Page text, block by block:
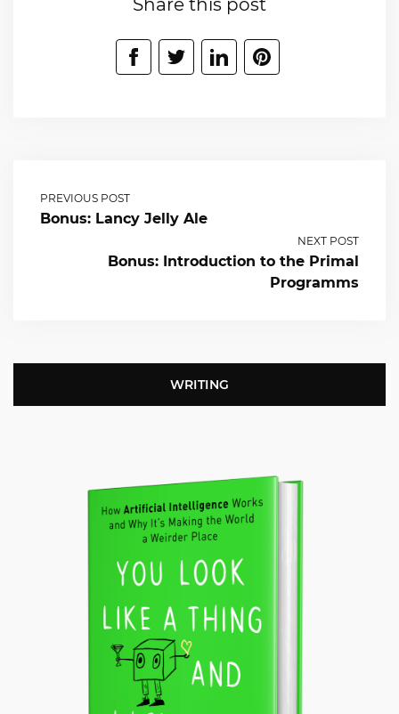
PREVIOUS POST
Bonus: Lancy Jelly Ale
NEXT POST
Bonus: Introduction to the Primal
Programms
WRITING